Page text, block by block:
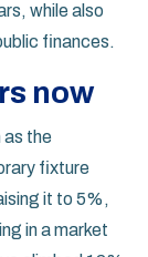
while also
finances.
now
as the
fixture
it to 5%,
in a market